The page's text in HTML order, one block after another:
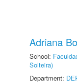
Adriana
School:
Solteira)
Department: